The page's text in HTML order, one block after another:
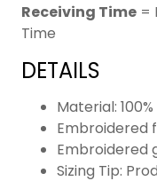
Receiving Time =
Time
DETAILS
Material:
Embroidered
Embroidered
Sizing Tip: